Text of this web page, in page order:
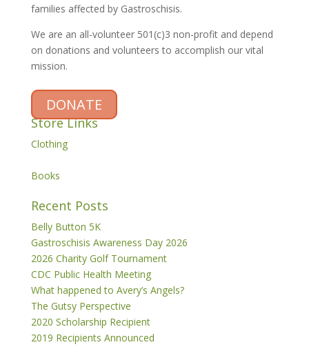
families affected by Gastroschisis.
We are an all-volunteer 501(c)3 non-profit and depend
on donations and volunteers to accomplish our vital
mission.
DONATE
Store Links
Clothing
Books
Recent Posts
Belly Button 5K
Gastroschisis Awareness Day 2026
2026 Charity Golf Tournament
CDC Public Health Meeting
What happened to Avery’s Angels?
The Gutsy Perspective
2020 Scholarship Recipient
2019 Recipients Announced